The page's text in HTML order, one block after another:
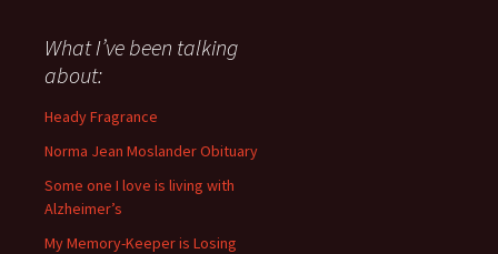
about
anything
since
November
What I’ve been talking
about:
Heady Fragrance
Norma Jean Moslander Obituary
Some one I love is living with
Alzheimer’s
My Memory-Keeper is Losing